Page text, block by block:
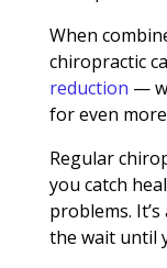
When
chiropractic
reduction —
for even
Regular
you catch
problems.
the wait until